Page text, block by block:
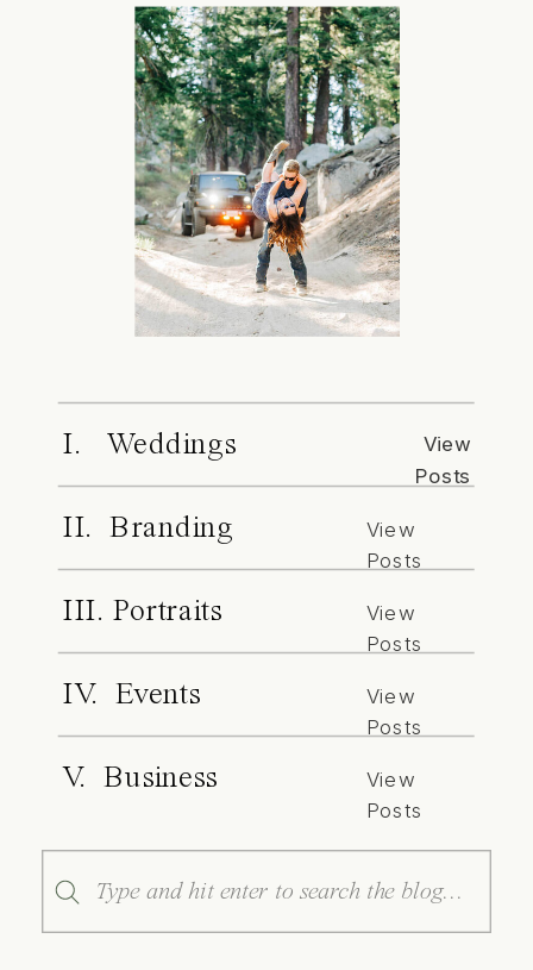
I. Weddings
View
Posts
II. Branding
View
Posts
III. Portraits
View
Posts
IV. Events
View
Posts
V. Business
View
Posts
Search
for: